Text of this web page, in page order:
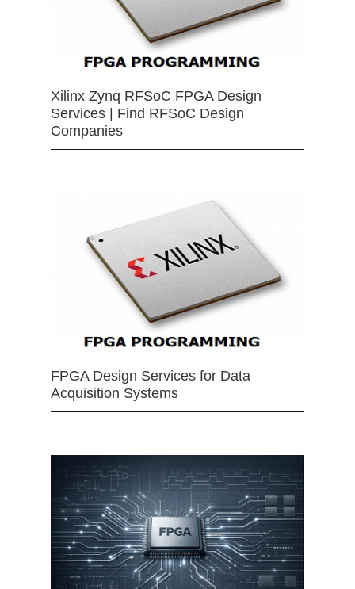
Xilinx Zynq RFSoC FPGA Design
Services | Find RFSoC Design
Companies
FPGA Design Services for Data
Acquisition Systems